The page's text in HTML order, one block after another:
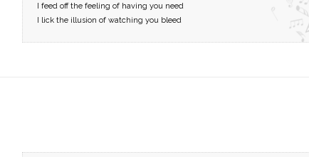
I feed off the feeling of having you need
I lick the illusion of watching you bleed